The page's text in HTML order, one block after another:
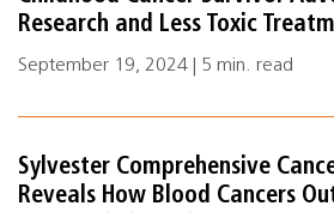
Research and Less Toxic
September 19, 2024 | 5 min. read
Sylvester Comprehensive
Reveals How Blood Cancers